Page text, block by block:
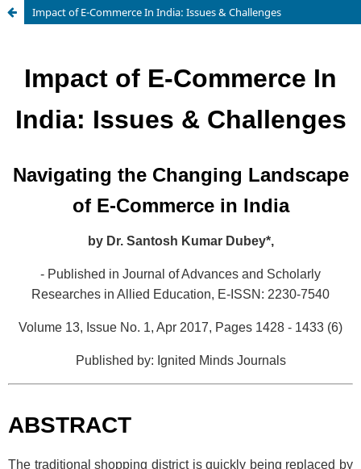
Impact of E-Commerce In India: Issues & Challenges